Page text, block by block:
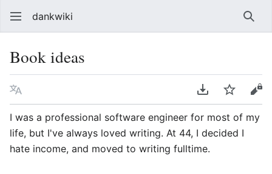
dankwiki
Book ideas
Language Download PDF
Watch
I was a professional software engineer for most of my
life, but I've always loved writing. At 44, I decided I
hate income, and moved to writing fulltime.